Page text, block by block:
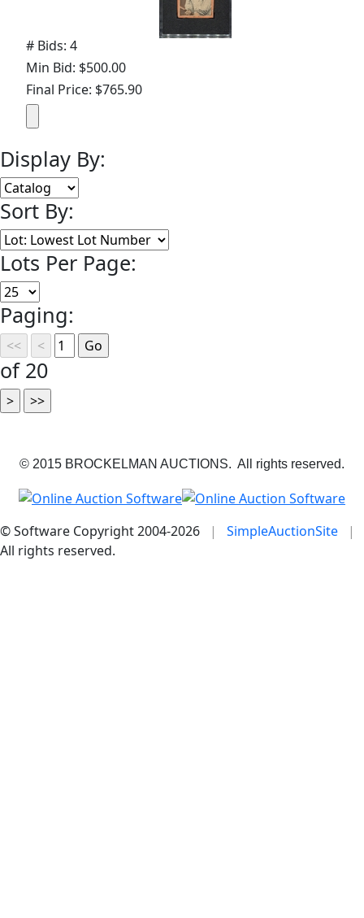
# Bids: 4
Min Bid: $500.00
Final Price: $765.90
Display By:
Sort By:
Lots Per Page:
Paging:
of 20
© 2015 BROCKELMAN AUCTIONS. All rights reserved.
© Software Copyright 2004-2026 | SimpleAuctionSite
|
All rights reserved.